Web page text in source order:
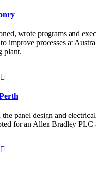
wrote programs and
improve processes at
plant.
panel design and
for an Allen Bradley PLC